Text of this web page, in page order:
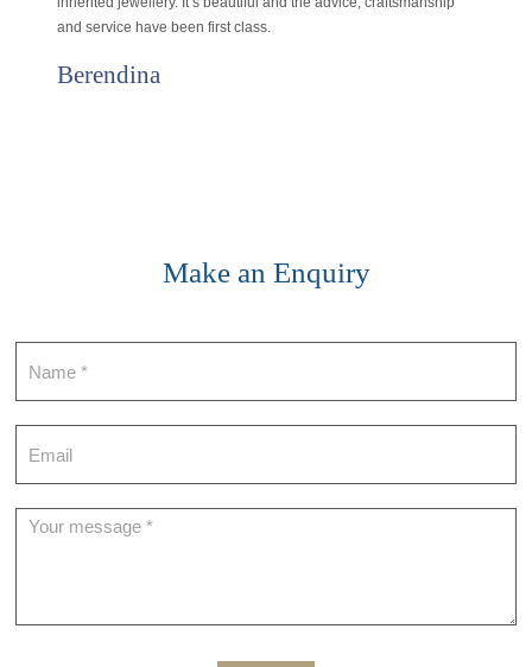
and service have been first class.
Berendina
Make an Enquiry